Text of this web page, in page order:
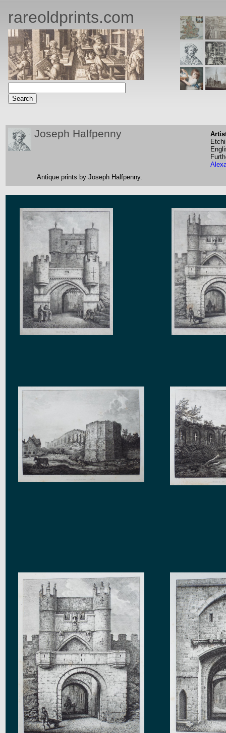
rareoldprints.com
Joseph Halfpenny
Antique prints by Joseph Halfpenny.